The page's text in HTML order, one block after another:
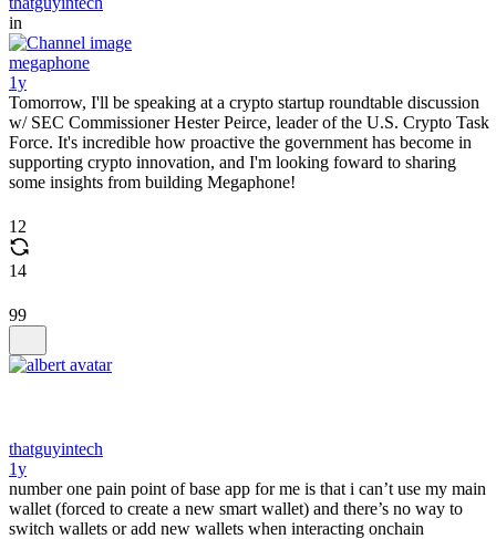
in
megaphone
1y
Tomorrow, I'll be speaking at a crypto startup roundtable discussion
w/ SEC Commissioner Hester Peirce, leader of the U.S. Crypto Task
Force. It's incredible how proactive the government has become in
supporting crypto innovation, and I'm looking foward to sharing
some insights from building Megaphone!
12
14
99
thatguyintech
1y
number one pain point of base app for me is that i can’t use my main
wallet (forced to create a new smart wallet) and there’s no way to
switch wallets or add new wallets when interacting onchain